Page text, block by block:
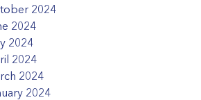
2024
2024
2024
2024
2024
2024